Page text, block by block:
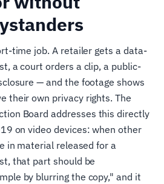
time job. A retailer gets a data-
a court orders a clip, a public-
— and the footage shows
their own privacy rights. The
Board addresses this directly
on video devices: when other
in material released for a
that part should be
by blurring the copy," and it